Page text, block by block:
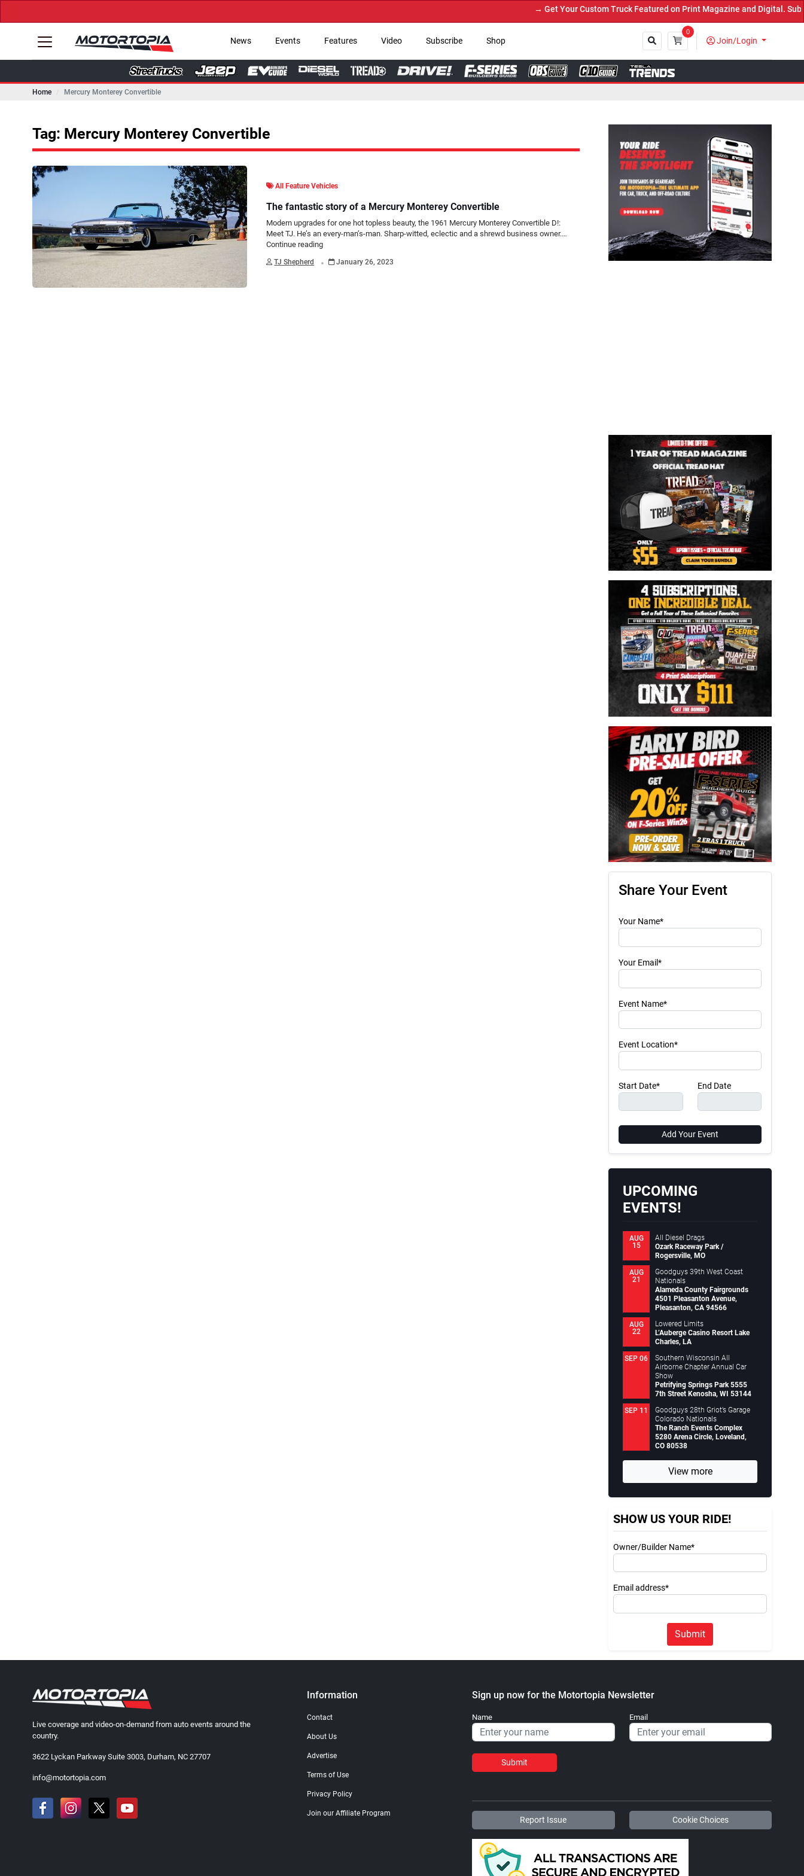
→ Get Your Custom Truck Featured on Print Magazine and Digital. Submit Now! ←
News Events Features Video Subscribe Shop
0
Join/Login
Home Mercury Monterey Convertible
Tag: Mercury Monterey Convertible
All Feature Vehicles
The fantastic story of a Mercury Monterey Convertible
Modern upgrades for one hot topless beauty, the 1961 Mercury Monterey Convertible D!:
Meet TJ. He’s an every-man’s-man. Sharp-witted, eclectic and a shrewd business owner.…
Continue reading
TJ Shepherd . January 26, 2023
Share Your Event
Your Name*
Your Email*
Event Name*
Event Location*
Start Date* End Date
Add Your Event
UPCOMING
EVENTS!
AUG
15
All Diesel Drags
Ozark Raceway Park /
Rogersville, MO
AUG
21
Goodguys 39th West Coast
Nationals
Alameda County Fairgrounds
4501 Pleasanton Avenue,
Pleasanton, CA 94566
AUG
22
Lowered Limits
L’Auberge Casino Resort Lake
Charles, LA
SEP 06
Southern Wisconsin All
Airborne Chapter Annual Car
Show
Petrifying Springs Park 5555
7th Street Kenosha, WI 53144
SEP 11
Goodguys 28th Griot’s Garage
Colorado Nationals
The Ranch Events Complex
5280 Arena Circle, Loveland,
CO 80538
View more
SHOW US YOUR RIDE!
Owner/Builder Name*
Email address*
Submit
Live coverage and video-on-demand from auto events around the
country.
3622 Lyckan Parkway Suite 3003, Durham, NC 27707
info@motortopia.com
Information
Contact
About Us
Advertise
Terms of Use
Privacy Policy
Join our Affiliate Program
Sign up now for the Motortopia Newsletter
Name Email
Submit
Report Issue Cookie Choices